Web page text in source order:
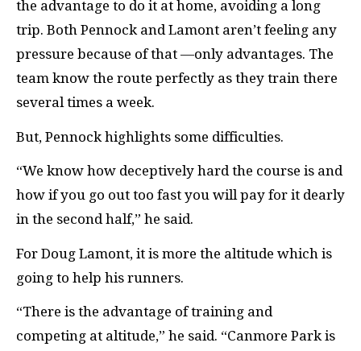
the advantage to do it at home, avoiding a long
trip. Both Pennock and Lamont aren’t feeling any
pressure because of that —only advantages. The
team know the route perfectly as they train there
several times a week.
But, Pennock highlights some difficulties.
“We know how deceptively hard the course is and
how if you go out too fast you will pay for it dearly
in the second half,” he said.
For Doug Lamont, it is more the altitude which is
going to help his runners.
“There is the advantage of training and
competing at altitude,” he said. “Canmore Park is